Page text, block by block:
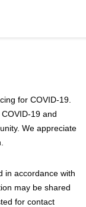
for COVID-19.
19 and
We appreciate
in accordance with
may be shared
for contact